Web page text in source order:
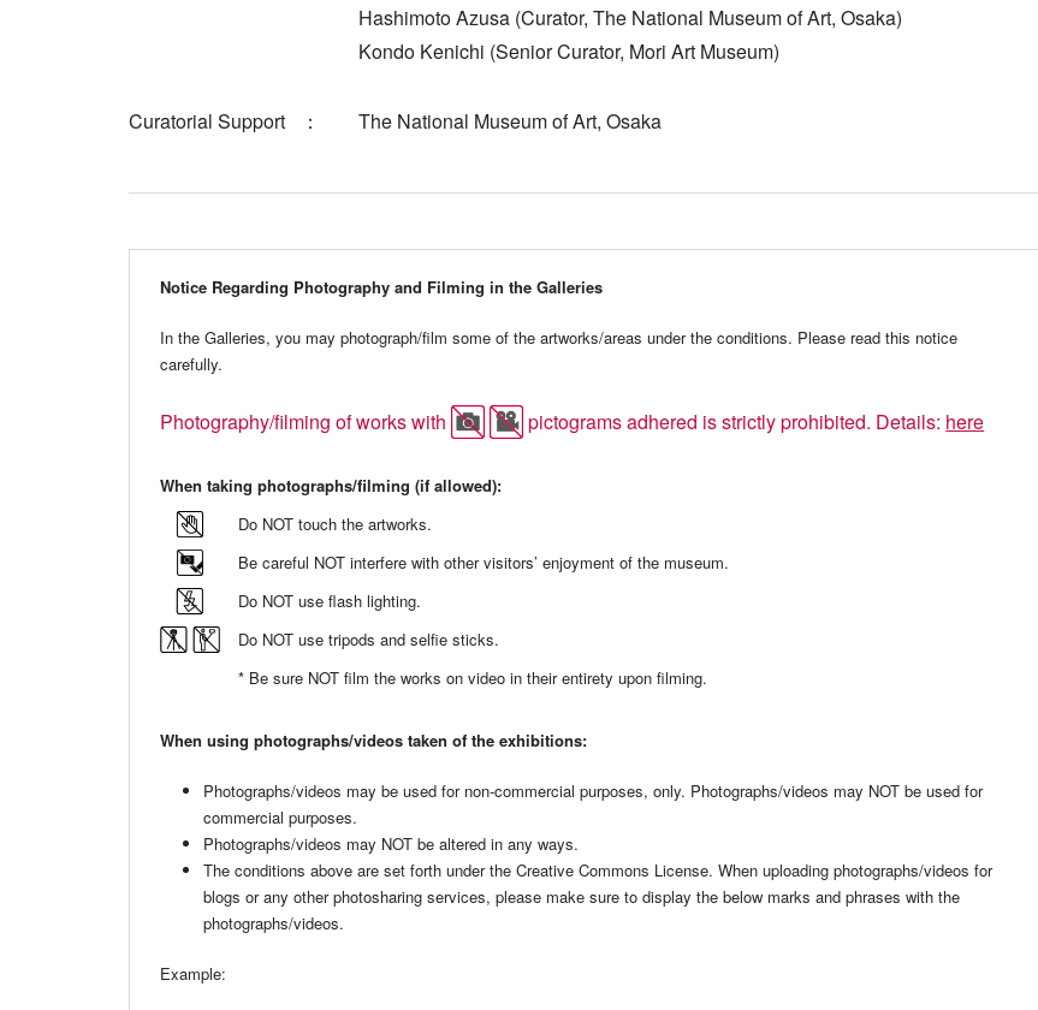
Hashimoto Azusa (Curator, The National Museum of Art, Osaka)
Kondo Kenichi (Senior Curator, Mori Art Museum)
Curatorial Support The National Museum of Art, Osaka
Notice Regarding Photography and Filming in the Galleries
In the Galleries, you may photograph/film some of the artworks/areas under the conditions. Please read this notice
carefully.
Photography/filming of works with pictograms adhered is strictly prohibited. Details: here
When taking photographs/filming (if allowed):
Do NOT touch the artworks.
Be careful NOT interfere with other visitors’ enjoyment of the museum.
Do NOT use flash lighting.
Do NOT use tripods and selfie sticks.
* Be sure NOT film the works on video in their entirety upon filming.
When using photographs/videos taken of the exhibitions:
Photographs/videos may be used for non-commercial purposes, only. Photographs/videos may NOT be used for
commercial purposes.
Photographs/videos may NOT be altered in any ways.
The conditions above are set forth under the Creative Commons License. When uploading photographs/videos for
blogs or any other photosharing services, please make sure to display the below marks and phrases with the
photographs/videos.
Example: